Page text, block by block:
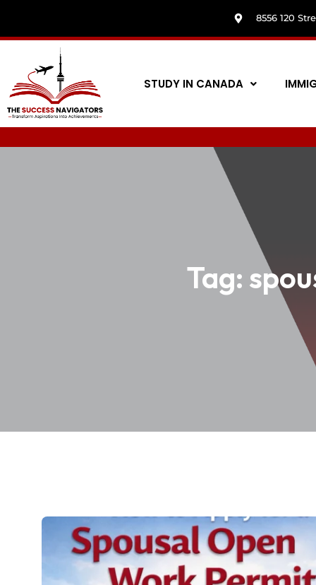
8556 120
STUDY IN CANADA
Tag: